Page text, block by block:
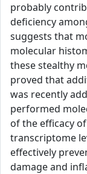
probably
deficiency
suggests that
molecular
these stealthy
proved that
was recently
performed
of the efficacy
transcriptome
effectively
damage and